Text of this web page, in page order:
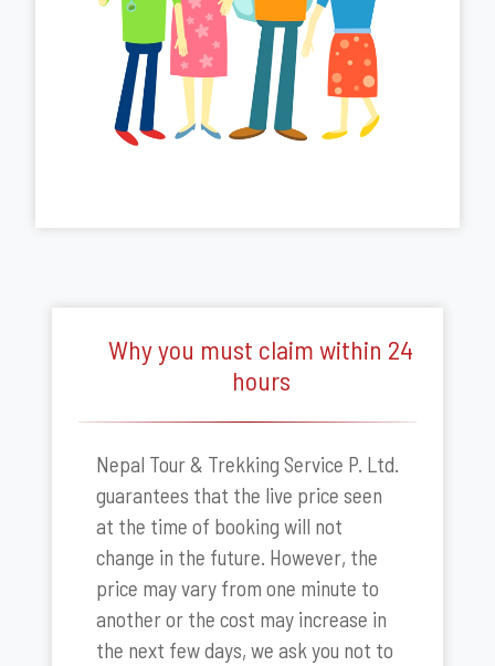
Why you must claim within 24
hours
Nepal Tour & Trekking Service P. Ltd.
guarantees that the live price seen
at the time of booking will not
change in the future. However, the
price may vary from one minute to
another or the cost may increase in
the next few days, we ask you not to